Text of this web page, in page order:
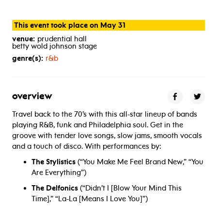
This event took place on May 31
venue: prudential hall
betty wold johnson stage
genre(s): r&b
overview
Travel back to the 70’s with this all-star lineup of bands
playing R&B, funk and Philadelphia soul. Get in the
groove with tender love songs, slow jams, smooth vocals
and a touch of disco. With performances by:
The Stylistics (“You Make Me Feel Brand New,” “You
Are Everything”)
The Delfonics (“Didn’t I [Blow Your Mind This
Time],” “La-La [Means I Love You]”)